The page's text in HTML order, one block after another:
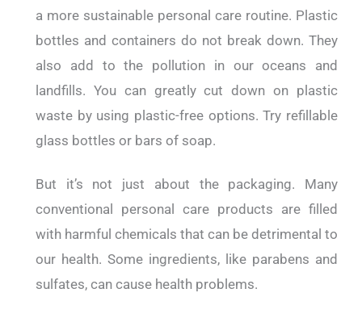
a more sustainable personal care routine. Plastic
bottles and containers do not break down. They
also add to the pollution in our oceans and
landfills. You can greatly cut down on plastic
waste by using plastic-free options. Try refillable
glass bottles or bars of soap.
But it’s not just about the packaging. Many
conventional personal care products are filled
with harmful chemicals that can be detrimental to
our health. Some ingredients, like parabens and
sulfates, can cause health problems.